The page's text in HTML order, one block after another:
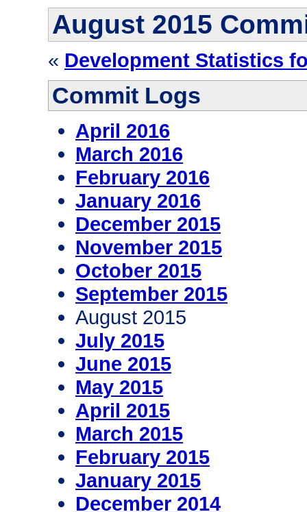
August 2015
« Development Statistics
Commit Logs
April 2016
March 2016
February 2016
January 2016
December 2015
November 2015
October 2015
September 2015
August 2015
July 2015
June 2015
May 2015
April 2015
March 2015
February 2015
January 2015
December 2014